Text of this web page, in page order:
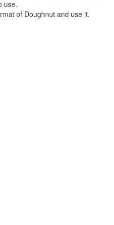
use.
of Doughnut and use it.